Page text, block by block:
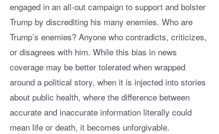
engaged in an all-out campaign to support and bolster
Trump by discrediting his many enemies. Who are
Trump’s enemies? Anyone who contradicts, criticizes,
or disagrees with him. While this bias in news
coverage may be better tolerated when wrapped
around a political story, when it is injected into stories
about public health, where the difference between
accurate and inaccurate information literally could
mean life or death, it becomes unforgivable.